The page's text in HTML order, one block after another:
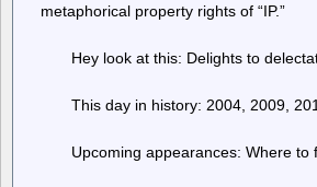
metaphorical property rights of “IP.”
Hey look at this: Delights to
This day in history: 2004, 2009,
Upcoming appearances: Where to